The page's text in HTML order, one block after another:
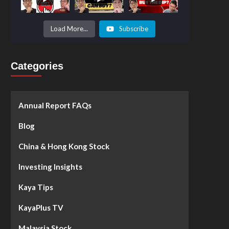
Surge by
50%!
What's
Next? -
Load More... Subscribe
Categories
Annual Report FAQs
Blog
China & Hong Kong Stock
Investing Insights
Kaya Tips
KayaPlus TV